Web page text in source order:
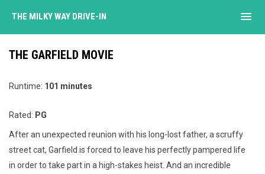
THE MILKY WAY DRIVE-IN menu
THE GARFIELD MOVIE
Runtime: 101 minutes
Rated: PG
After an unexpected reunion with his long-lost father, a scruffy
street cat, Garfield is forced to leave his perfectly pampered life
in order to take part in a high-stakes heist. And an incredible